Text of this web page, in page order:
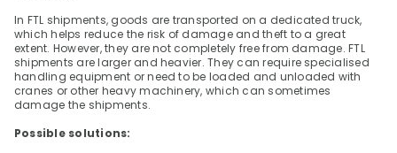
In FTL shipments, goods are transported on a dedicated truck,
which helps reduce the risk of damage and theft to a great
extent. However, they are not completely free from damage. FTL
shipments are larger and heavier. They can require specialised
handling equipment or need to be loaded and unloaded with
cranes or other heavy machinery, which can sometimes
damage the shipments.
Possible solutions: